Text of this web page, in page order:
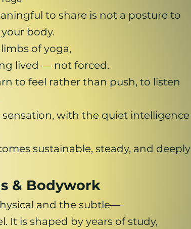
to share is not a posture to
body.
of yoga,
lived — not forced.
to feel rather than push, to listen
with the quiet intelligence
sustainable, steady, and deeply
& Bodywork
and the subtle—
It is shaped by years of study,